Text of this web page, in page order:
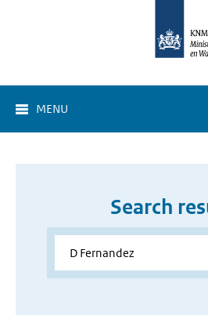
MENU
Search